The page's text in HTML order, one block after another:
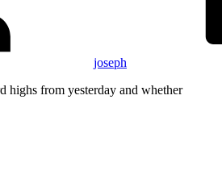
joseph
highs from yesterday and whether